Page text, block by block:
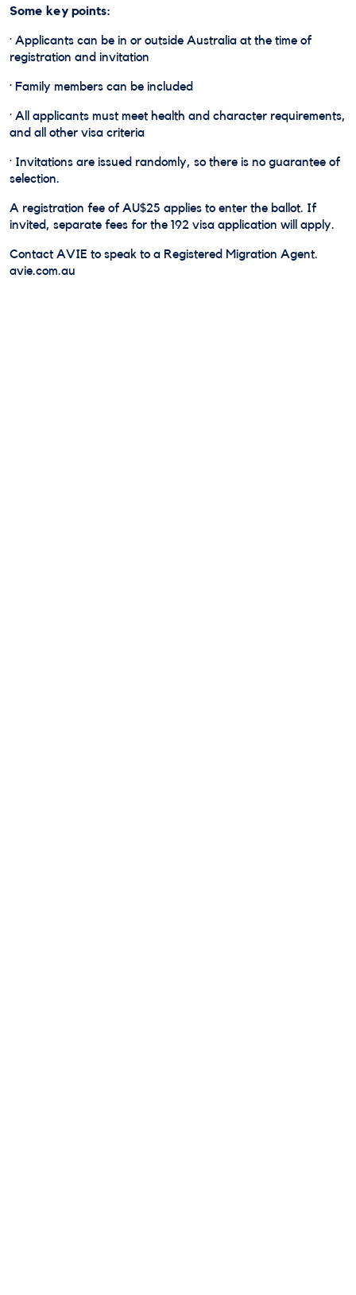
Some key points:
· Applicants can be in or outside Australia at the time of
registration and invitation
· Family members can be included
· All applicants must meet health and character requirements,
and all other visa criteria
· Invitations are issued randomly, so there is no guarantee of
selection.
A registration fee of AU$25 applies to enter the ballot. If
invited, separate fees for the 192 visa application will apply.
Contact AVIE to speak to a Registered Migration Agent.
avie.com.au